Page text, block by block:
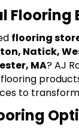
Flooring
flooring
Natick,
MA? AJ
to